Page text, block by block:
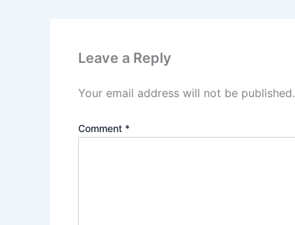
Leave a Reply
Your email address will not be published.
Comment *